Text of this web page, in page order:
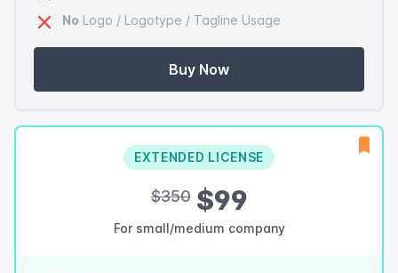
No Logo / Logotype / Tagline Usage
Buy Now
EXTENDED LICENSE
$350$99
For small/medium company